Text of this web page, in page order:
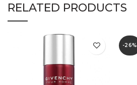
RELATED PRODUCTS
-26%